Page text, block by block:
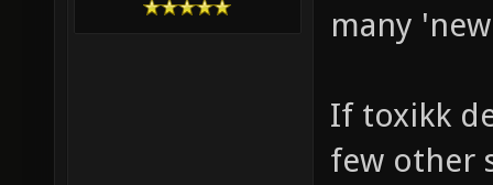
many
If toxikk
few other